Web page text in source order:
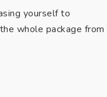
yourself to
whole package from